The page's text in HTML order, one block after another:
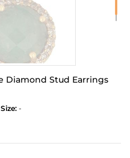
Diamond Stud Earrings
Size: -